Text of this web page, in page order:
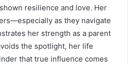
resilience and love. Her
as they navigate
her strength as a parent
the spotlight, her life
that true influence comes